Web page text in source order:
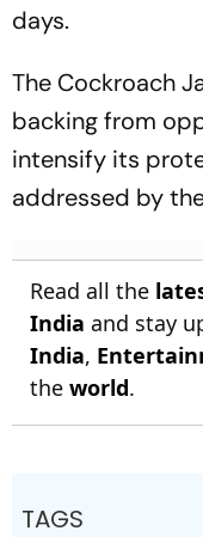
days.
The Cockroach
backing from
intensify its
addressed by
Read all the
India and stay
India,
the world.
TAGS